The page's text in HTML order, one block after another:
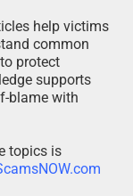
help victims
common
protect
supports
blame with
topics is